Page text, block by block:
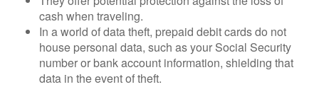
cash when traveling.
In a world of data theft, prepaid debit cards do not
house personal data, such as your Social Security
number or bank account information, shielding that
data in the event of theft.